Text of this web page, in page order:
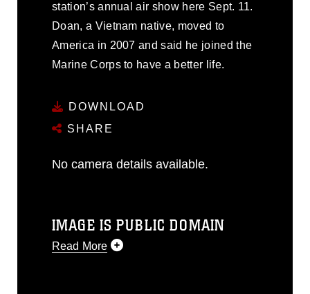
station’s annual air show here Sept. 11.
Doan, a Vietnam native, moved to
America in 2007 and said he joined the
Marine Corps to have a better life.
DOWNLOAD
SHARE
No camera details available.
IMAGE IS PUBLIC DOMAIN
Read More